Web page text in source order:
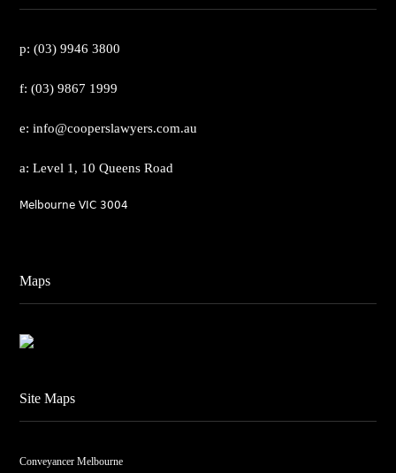
p: (03) 9946 3800
f: (03) 9867 1999
e: info@cooperslawyers.com.au
a: Level 1, 10 Queens Road
Melbourne VIC 3004
Maps
Site Maps
Conveyancer Melbourne